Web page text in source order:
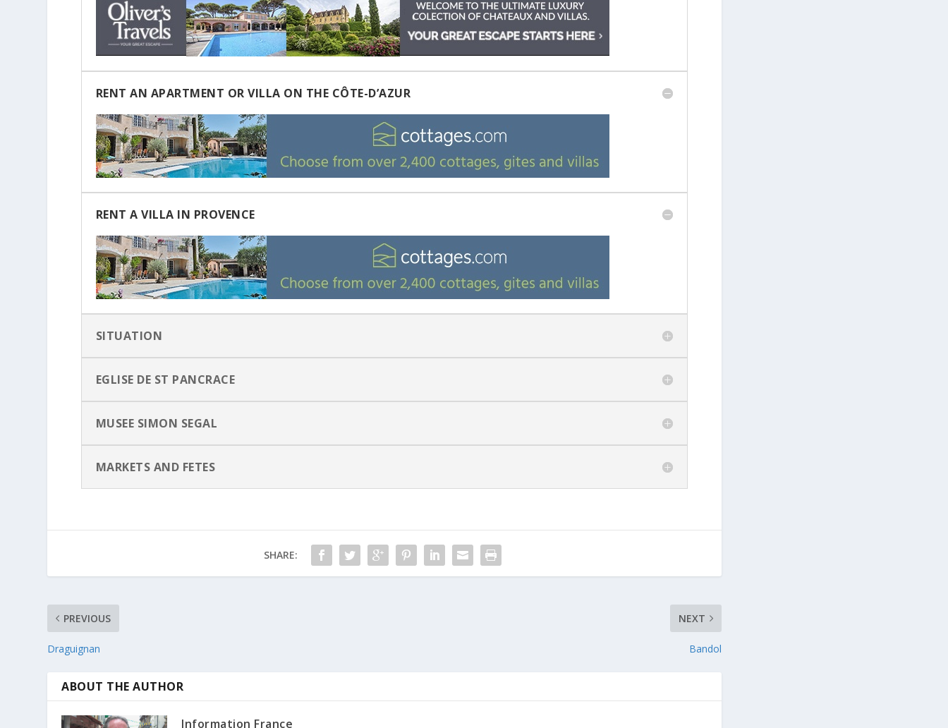
RENT AN APARTMENT OR VILLA ON THE CÔTE-D’AZUR
RENT A VILLA IN PROVENCE
SITUATION
EGLISE DE ST PANCRACE
MUSEE SIMON SEGAL
MARKETS AND FETES
SHARE:
PREVIOUS
Draguignan
NEXT
Bandol
ABOUT THE AUTHOR
Information France